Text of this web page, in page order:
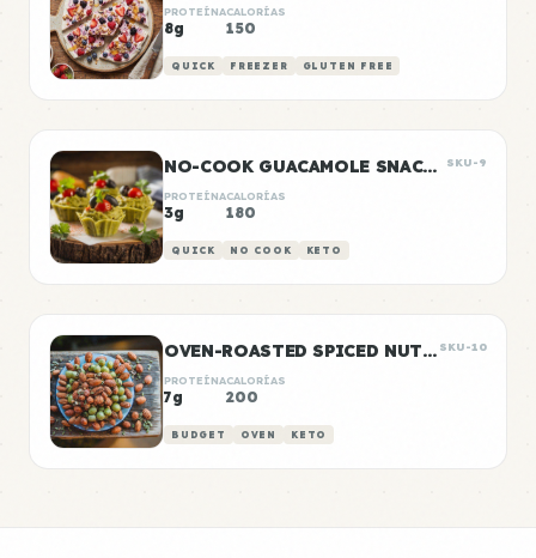
PROTEÍNA
8g
CALORÍAS
150
QUICK FREEZER GLUTEN FREE
NO-COOK GUACAMOLE SNACK CUPS SKU-9
PROTEÍNA
3g
CALORÍAS
180
QUICK NO COOK KETO
OVEN-ROASTED SPICED NUTS AND SEEDS SKU-10
PROTEÍNA
7g
CALORÍAS
200
BUDGET OVEN KETO